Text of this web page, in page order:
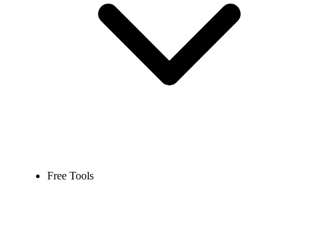
Free Tools